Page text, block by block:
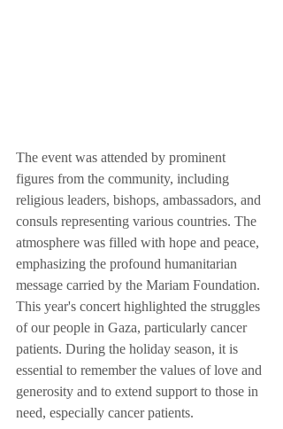
The event was attended by prominent
figures from the community, including
religious leaders, bishops, ambassadors, and
consuls representing various countries. The
atmosphere was filled with hope and peace,
emphasizing the profound humanitarian
message carried by the Mariam Foundation.
This year's concert highlighted the struggles
of our people in Gaza, particularly cancer
patients. During the holiday season, it is
essential to remember the values of love and
generosity and to extend support to those in
need, especially cancer patients.